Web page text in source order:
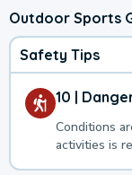
Outdoor Sports
Safety Tips
10 |
Conditions
activities is